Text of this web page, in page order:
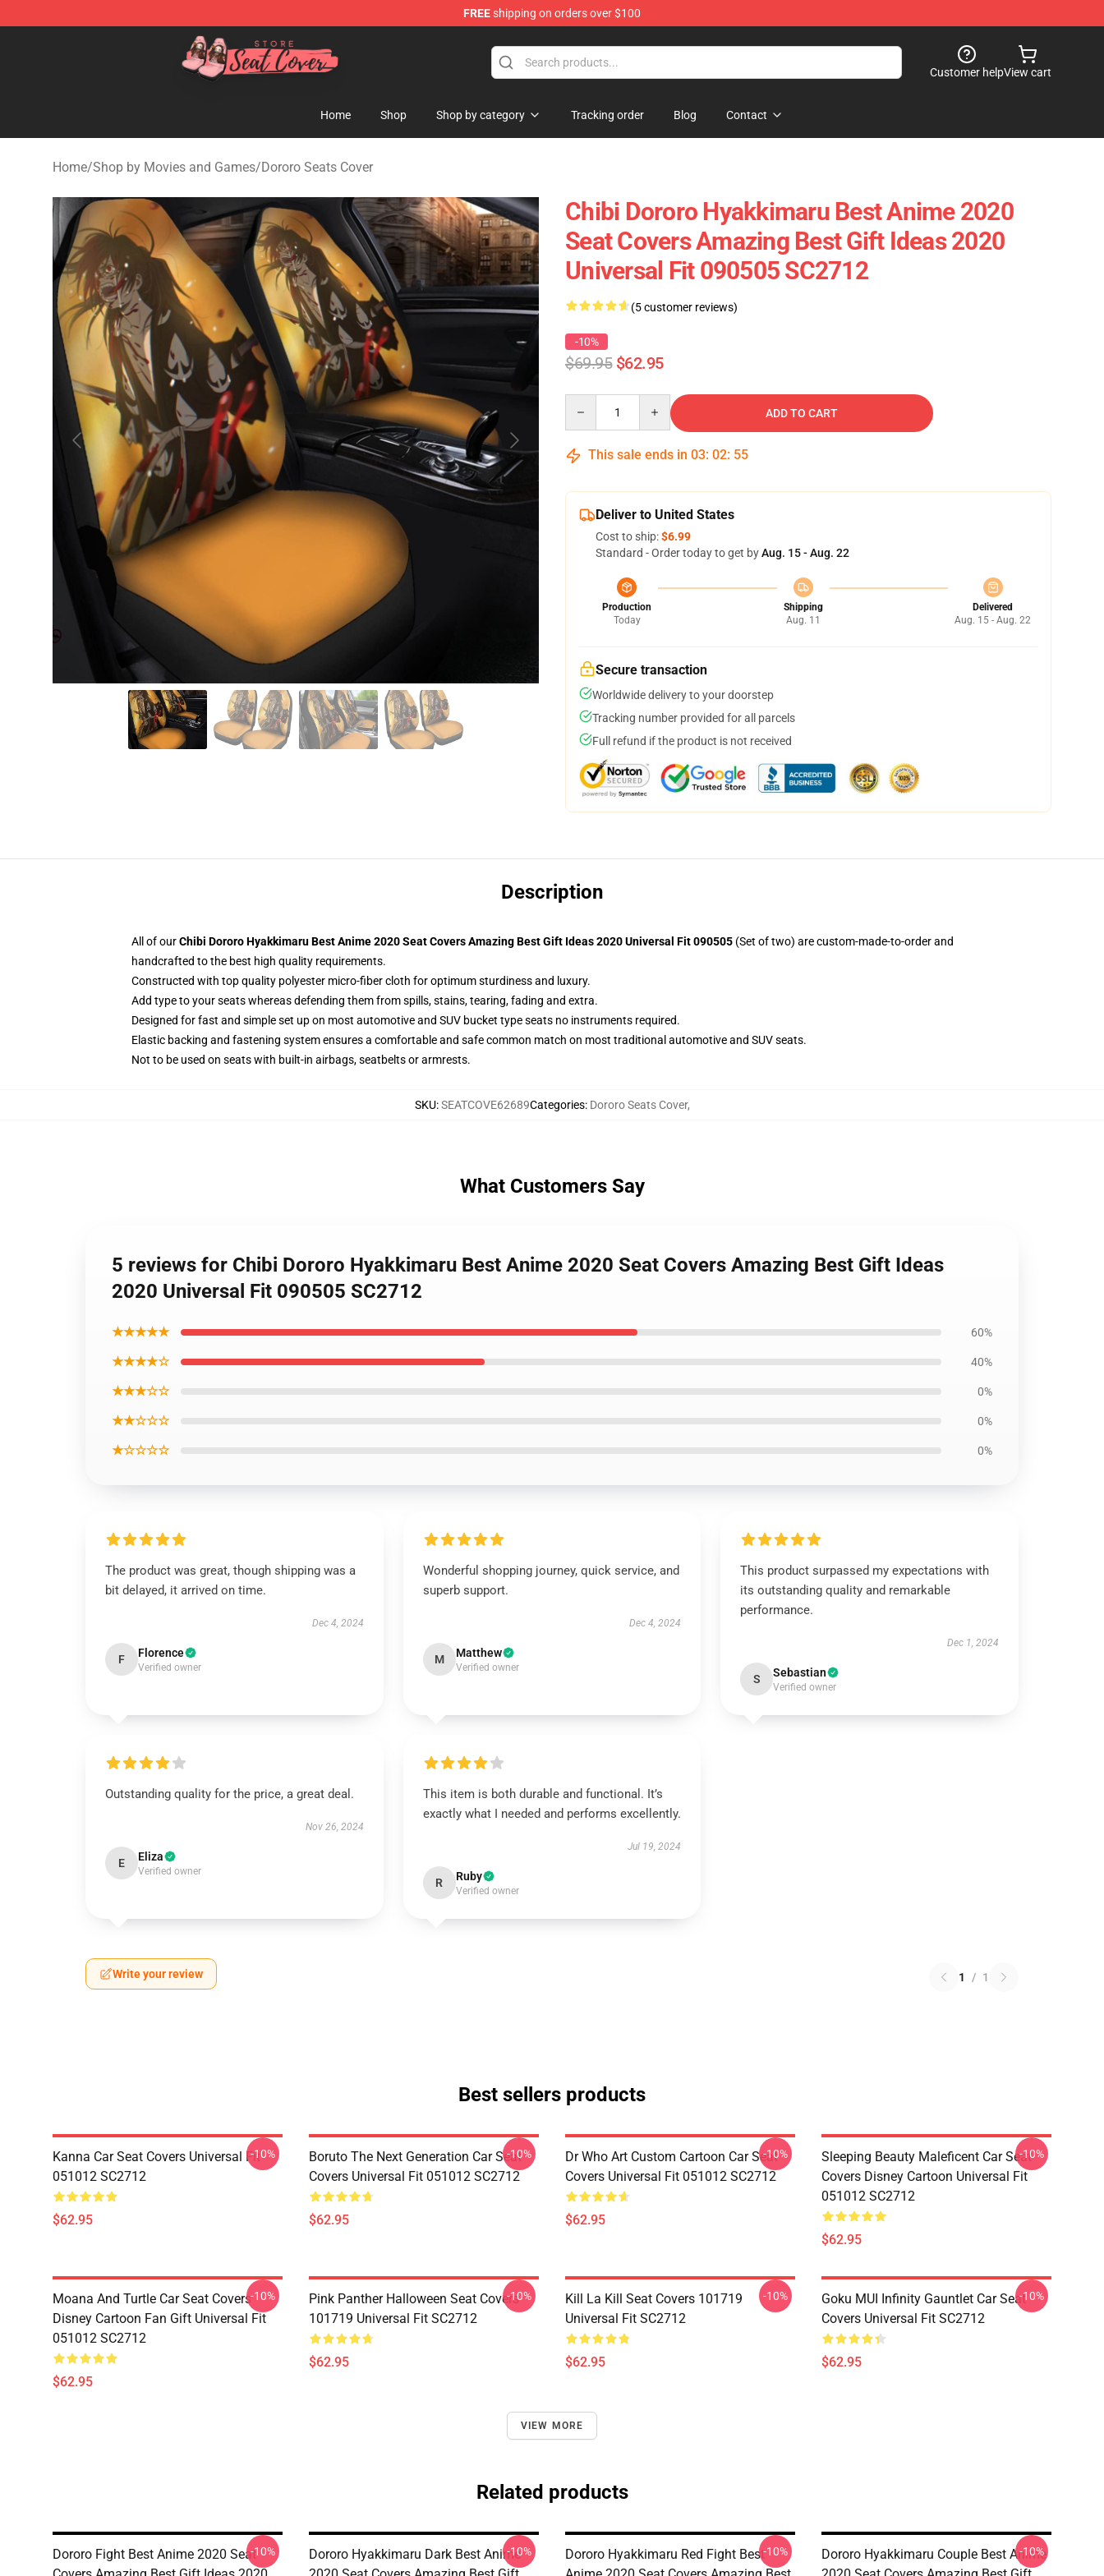
FREEshipping on orders over $100
Seats Cover Shop ⚡️ Premium Seats Covers Store
Customer helpView cart
Home Shop Shop by category Tracking order Blog Contact
Home/Shop by Movies and Games/Dororo Seats Cover
Chibi Dororo Hyakkimaru Best Anime 2020
Seat Covers Amazing Best Gift Ideas 2020
Universal Fit 090505 SC2712
(5 customer reviews)
-10%
$69.95 $62.95
ADD TO CART
This sale ends in 03: 02: 54
Deliver to United States
Cost to ship:$6.99
Standard - Order today to get byAug. 15 - Aug. 22
Production
Today
Shipping
Aug. 11
Delivered
Aug. 15 - Aug. 22
Secure transaction
Worldwide delivery to your doorstep
Tracking number provided for all parcels
Full refund if the product is not received
Description
All of ourChibi Dororo Hyakkimaru Best Anime 2020 Seat Covers Amazing Best Gift Ideas 2020 Universal Fit 090505 (Set of two) are custom-made-to-order and
handcrafted to the best high quality requirements.
Constructed with top quality polyester micro-fiber cloth for optimum sturdiness and luxury.
Add type to your seats whereas defending them from spills, stains, tearing, fading and extra.
Designed for fast and simple set up on most automotive and SUV bucket type seats no instruments required.
Elastic backing and fastening system ensures a comfortable and safe common match on most traditional automotive and SUV seats.
Not to be used on seats with built-in airbags, seatbelts or armrests.
SKU:SEATCOVE62689Categories: Dororo Seats Cover,
What Customers Say
5 reviews for Chibi Dororo Hyakkimaru Best Anime 2020 Seat Covers Amazing Best Gift Ideas
2020 Universal Fit 090505 SC2712
★★★★★ 60%
★★★★☆ 40%
★★★☆☆ 0%
★★☆☆☆ 0%
★☆☆☆☆ 0%
The product was great, though shipping was a
bit delayed, it arrived on time.
Dec 4, 2024
F Florence
Verified owner
Wonderful shopping journey, quick service, and
superb support.
Dec 4, 2024
M Matthew
Verified owner
This product surpassed my expectations with
its outstanding quality and remarkable
performance.
Dec 1, 2024
S Sebastian
Verified owner
Outstanding quality for the price, a great deal.
Nov 26, 2024
E Eliza
Verified owner
This item is both durable and functional. It’s
exactly what I needed and performs excellently.
Jul 19, 2024
R Ruby
Verified owner
Write your review 1 / 1
Best sellers products
Kanna Car Seat Covers Universal Fit
051012 SC2712
$62.95
-10%
Boruto The Next Generation Car Seat
Covers Universal Fit 051012 SC2712
$62.95
-10%
Dr Who Art Custom Cartoon Car Seat
Covers Universal Fit 051012 SC2712
$62.95
-10%
Sleeping Beauty Maleficent Car Seat
Covers Disney Cartoon Universal Fit
051012 SC2712
$62.95
-10%
Moana And Turtle Car Seat Covers
Disney Cartoon Fan Gift Universal Fit
051012 SC2712
$62.95
-10%
Pink Panther Halloween Seat Covers
101719 Universal Fit SC2712
$62.95
-10%
Kill La Kill Seat Covers 101719
Universal Fit SC2712
$62.95
-10%
Goku MUI Infinity Gauntlet Car Seat
Covers Universal Fit SC2712
$62.95
-10%
VIEW MORE
Related products
Dororo Fight Best Anime 2020 Seat-10%
Dororo Hyakkimaru Dark Best Anime-10%
Dororo Hyakkimaru Red Fight Best-10%
Dororo Hyakkimaru Couple Best Anime
-10%